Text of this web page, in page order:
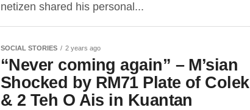
netizen shared his personal...
SOCIAL STORIES 2 years ago
“Never coming again” – M’sian
Shocked by RM71 Plate of Colek
& 2 Teh O Ais in Kuantan